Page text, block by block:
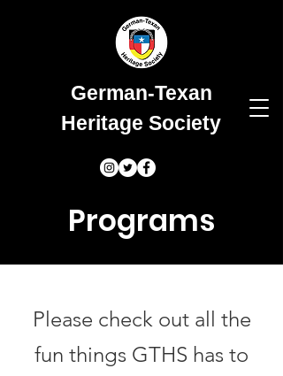
German-Texan
Heritage Society
Programs
Please check out all the
fun things GTHS has to